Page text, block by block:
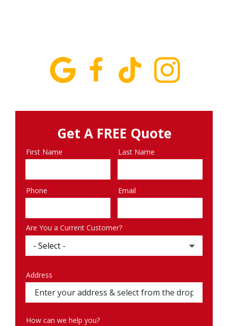
Get A FREE Quote
Name
First Name Last Name
Contact
Phone Email
Are You a Current Customer?
Address
(autocomplete)
Address
How can we help you?